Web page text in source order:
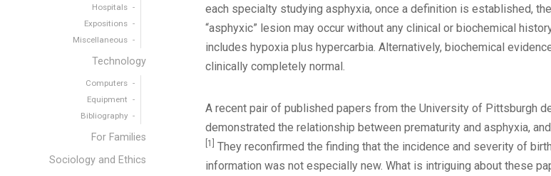
Hospitals
Expositions
Miscellaneous
Technology
Computers
Equipment
Bibliography
For Families
Sociology and Ethics
each specialty studying asphyxia, once a definition is established,
“asphyxic” lesion may occur without any clinical or biochemical
includes hypoxia plus hypercarbia. Alternatively, biochemical
clinically completely normal.
A recent pair of published papers from the University of Pittsburgh
demonstrated the relationship between prematurity and asphyxia,
[1]
They reconfirmed the finding that the incidence and severity of
information was not especially new. What is intriguing about these